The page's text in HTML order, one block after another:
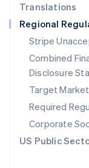
Translations
Regional
Stripe
Combined
Disclosure
Target
Required
Corporate
US Public
Singapore
English 简体中
Slovakia
English
Slovenia
English Italiano
Spain
EspañolEnglish
Sweden
SvenskaEnglish
Switzerland
Deutsch